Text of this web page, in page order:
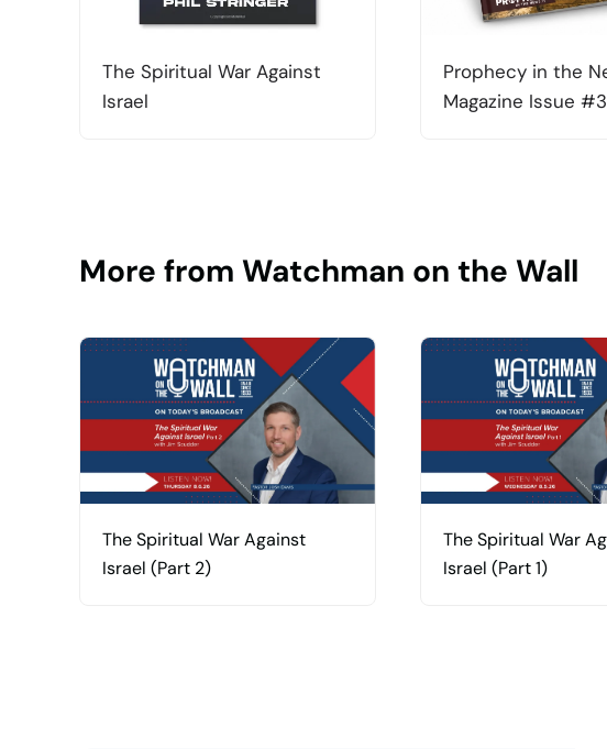
The Spiritual War Against
Israel
Prophecy in the
Magazine Issue
More from Watchman on the Wall
The Spiritual War Against
Israel (Part 2)
The Spiritual War
Israel (Part 1)